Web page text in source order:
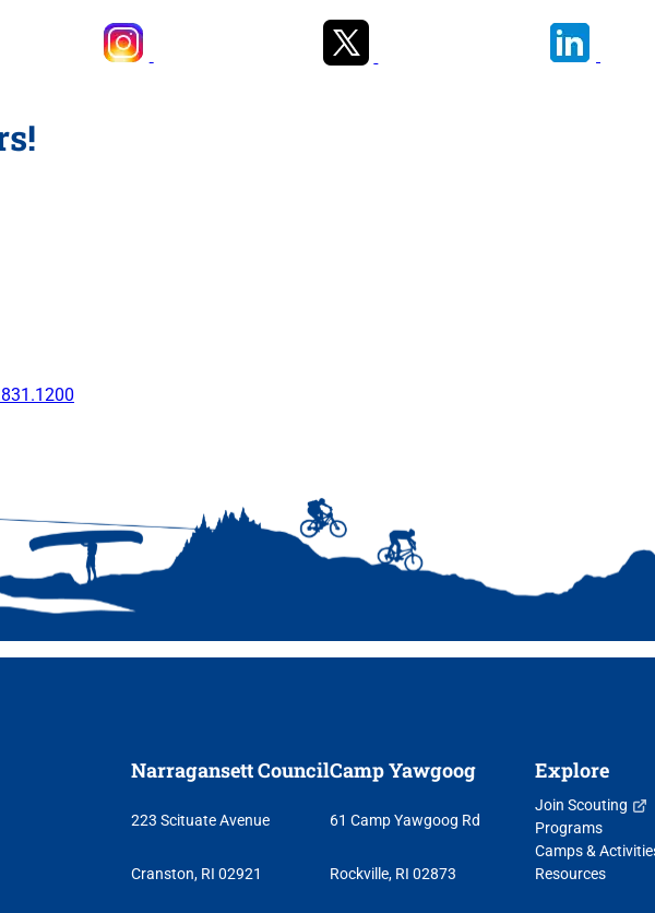
Narragansett Council
223 Scituate Avenue
Cranston, RI 02921
Camp Yawgoog
61 Camp Yawgoog Rd
Rockville, RI 02873
Explore
Join Scouting
Programs
Camps &
Resources